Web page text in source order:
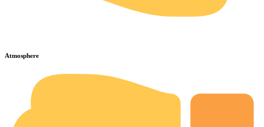
Atmosphere